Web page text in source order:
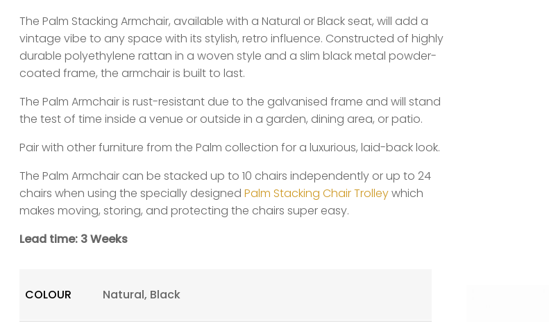
The Palm Stacking Armchair, available with a Natural or Black seat, will add a
vintage vibe to any space with its stylish, retro influence. Constructed of highly
durable polyethylene rattan in a woven style and a slim black metal powder-
coated frame, the armchair is built to last.
The Palm Armchair is rust-resistant due to the galvanised frame and will stand
the test of time inside a venue or outside in a garden, dining area, or patio.
Pair with other furniture from the Palm collection for a luxurious, laid-back look.
The Palm Armchair can be stacked up to 10 chairs independently or up to 24
chairs when using the specially designed Palm Stacking Chair Trolleywhich
makes moving, storing, and protecting the chairs super easy.
Lead time: 3 Weeks
COLOUR Natural, Black